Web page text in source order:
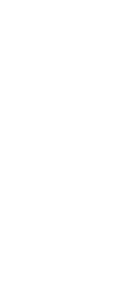
1st Floor, 131,
Mogappair,